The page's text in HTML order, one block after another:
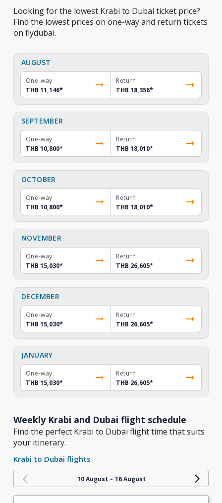
Looking for the lowest Krabi to Dubai ticket price?
Find the lowest prices on one-way and return tickets
on flydubai.
AUGUST
One-way
THB 11,146*
Return
THB 18,356*
SEPTEMBER
One-way
THB 10,800*
Return
THB 18,010*
OCTOBER
One-way
THB 10,800*
Return
THB 18,010*
NOVEMBER
One-way
THB 15,030*
Return
THB 26,605*
DECEMBER
One-way
THB 15,030*
Return
THB 26,605*
JANUARY
One-way
THB 15,030*
Return
THB 26,605*
Weekly Krabi and Dubai flight schedule
Find the perfect Krabi to Dubai flight time that suits
your itinerary.
Krabi to Dubai flights
10 August - 16 August